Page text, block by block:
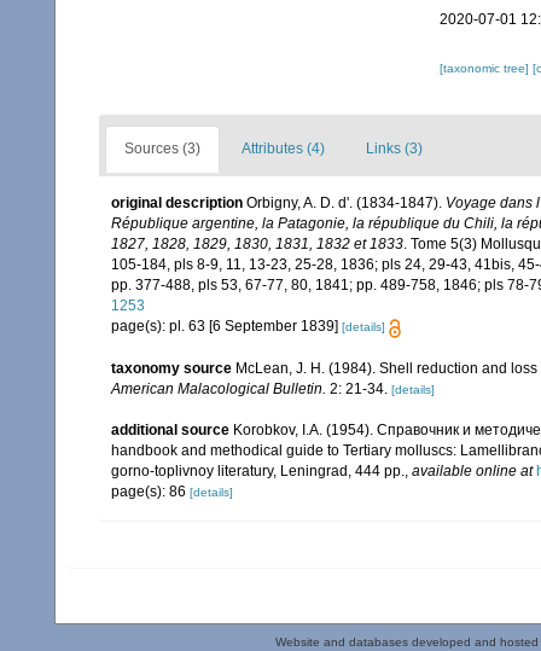
2020-07-01
[taxonomic tree]
Sources (3) Attributes (4) Links (3)
original description Orbigny, A. D. d'. (1834-1847). Voyage dans
République argentine, la Patagonie, la république du Chili, la
1827, 1828, 1829, 1830, 1831, 1832 et 1833. Tome 5(3)
105-184, pls 8-9, 11, 13-23, 25-28, 1836; pls 24, 29-43, 41bis,
pp. 377-488, pls 53, 67-77, 80, 1841; pp. 489-758, 1846; pls 78-
1253
page(s): pl. 63 [6 September 1839] [details]
taxonomy source McLean, J. H. (1984). Shell reduction and
American Malacological Bulletin. 2: 21-34. [details]
additional source Korobkov, I.A. (1954). Справочник и
handbook and methodical guide to Tertiary molluscs:
gorno-toplivnoy literatury, Leningrad, 444 pp.
available online at
page(s): 86 [details]
Website and databases developed and